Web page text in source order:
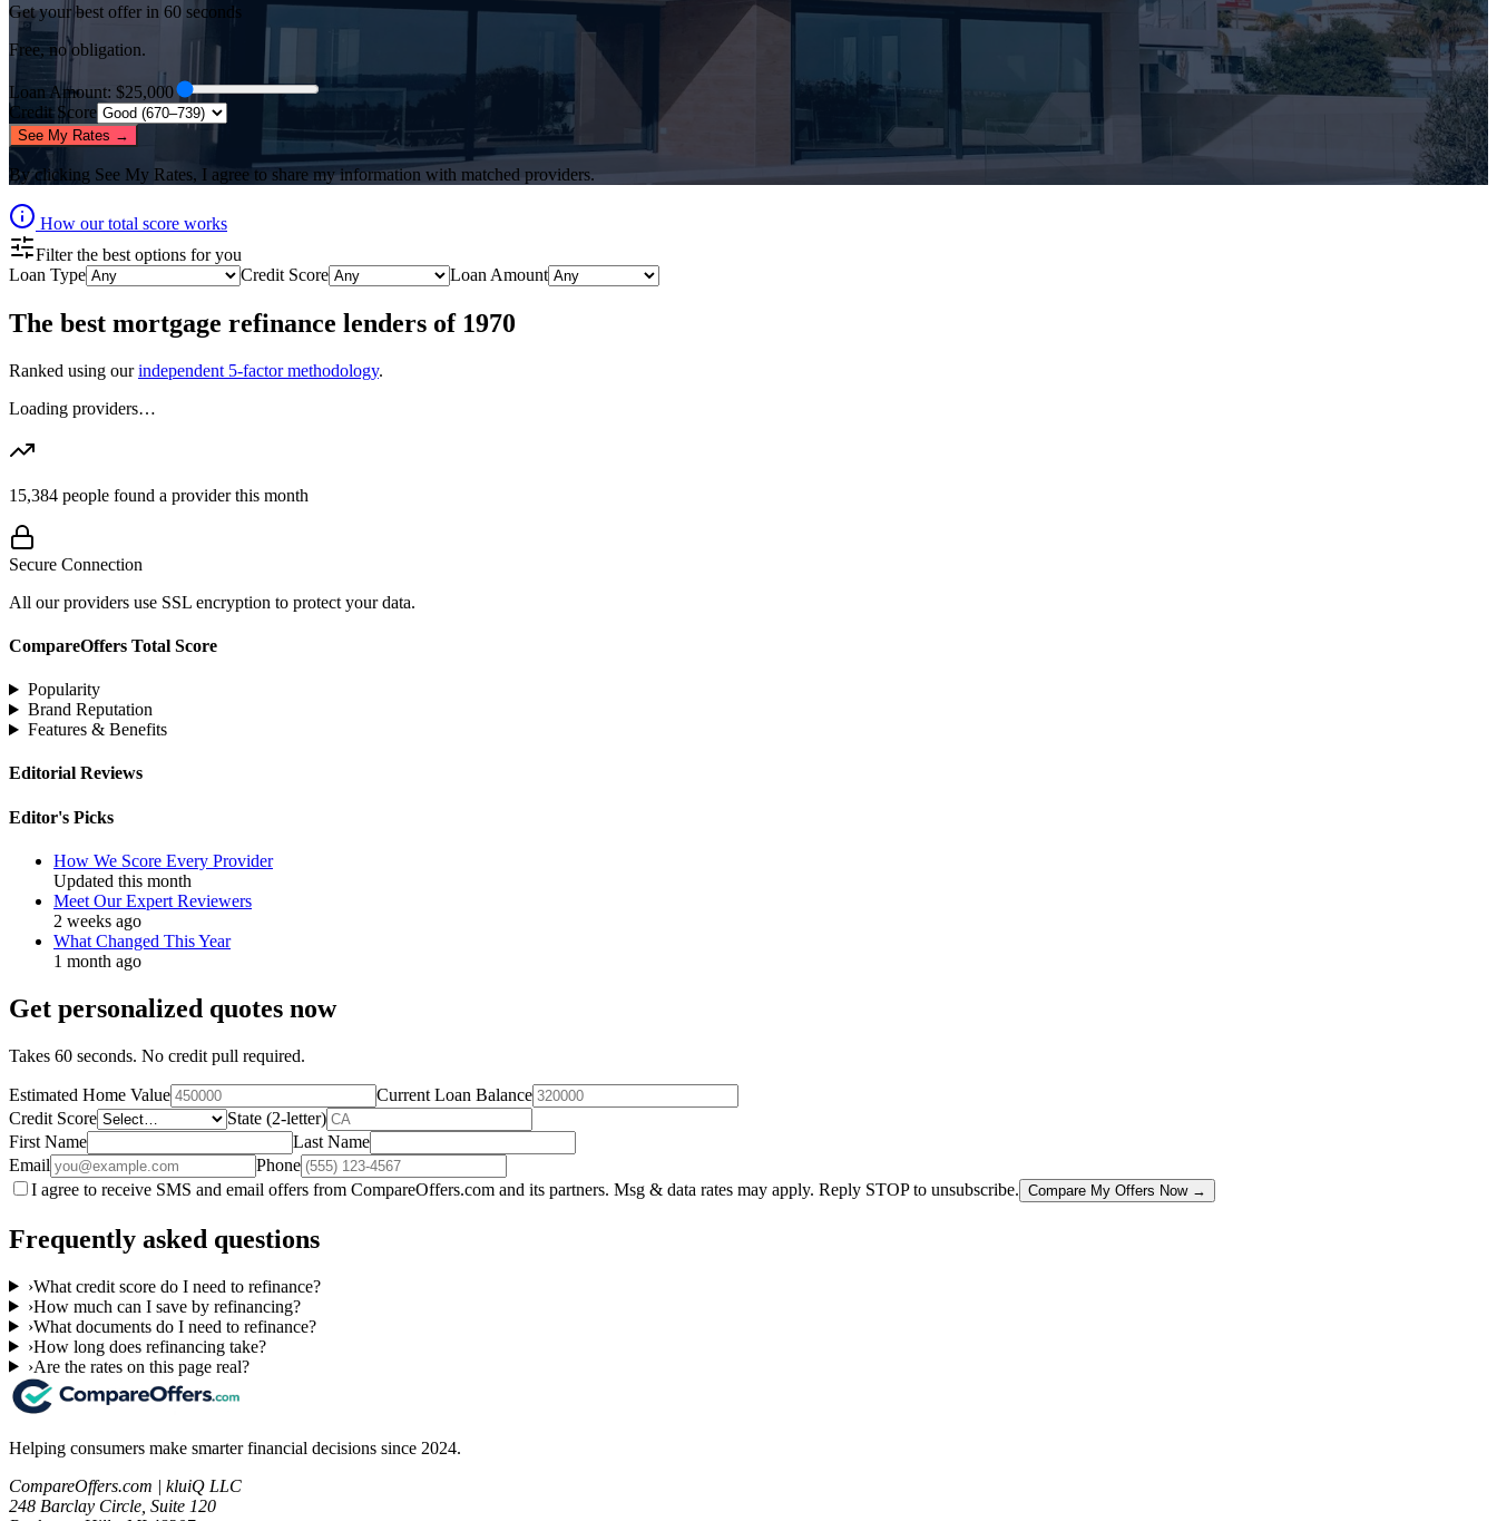
Get your best offer in 60 seconds
Free, no obligation.
Loan Amount: $25,000
Credit Score
See My Rates →
By clicking See My Rates, I agree to share my information with matched providers.
How our total score works
Filter the best options for you
Loan Type
Credit Score Loan Amount
The best mortgage refinance lenders of 1970
Ranked using our independent 5-factor methodology.
Loading providers…
15,384 people found a provider this month
Secure Connection
All our providers use SSL encryption to protect your data.
CompareOffers Total Score
Popularity
Brand Reputation
Features & Benefits
Editorial Reviews
Editor's Picks
How We Score Every Provider
Updated this month
Meet Our Expert Reviewers
2 weeks ago
What Changed This Year
1 month ago
Get personalized quotes now
Takes 60 seconds. No credit pull required.
Estimated Home Value
Current Loan Balance
Credit Score
State (2-letter)
First Name
Last Name
Email
Phone
I agree to receive SMS and email offers from CompareOffers.com and its partners. Msg & data rates may apply. Reply STOP to unsubscribe. Compare My Offers Now →
Frequently asked questions
›What credit score do I need to refinance?
›How much can I save by refinancing?
›What documents do I need to refinance?
›How long does refinancing take?
›Are the rates on this page real?
Helping consumers make smarter financial decisions since 2024.
CompareOffers.com | kluiQ LLC
248 Barclay Circle, Suite 120